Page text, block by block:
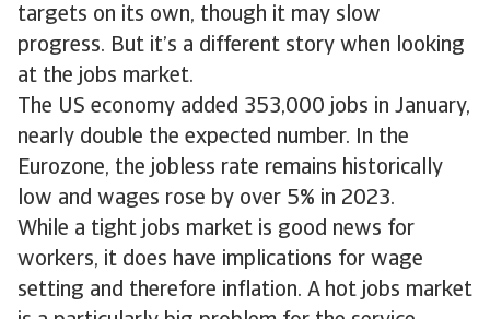
targets on its own, though it may slow
progress. But it’s a different story when looking
at the jobs market.
The US economy added 353,000 jobs in January,
nearly double the expected number. In the
Eurozone, the jobless rate remains historically
low and wages rose by over 5% in 2023.
While a tight jobs market is good news for
workers, it does have implications for wage
setting and therefore inflation. A hot jobs market